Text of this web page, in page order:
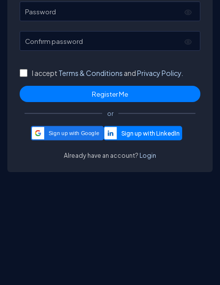
Password
Confirm password
I accept Terms & Conditions andPrivacy Policy.
or
Sign up with Google
Already have an account? Login